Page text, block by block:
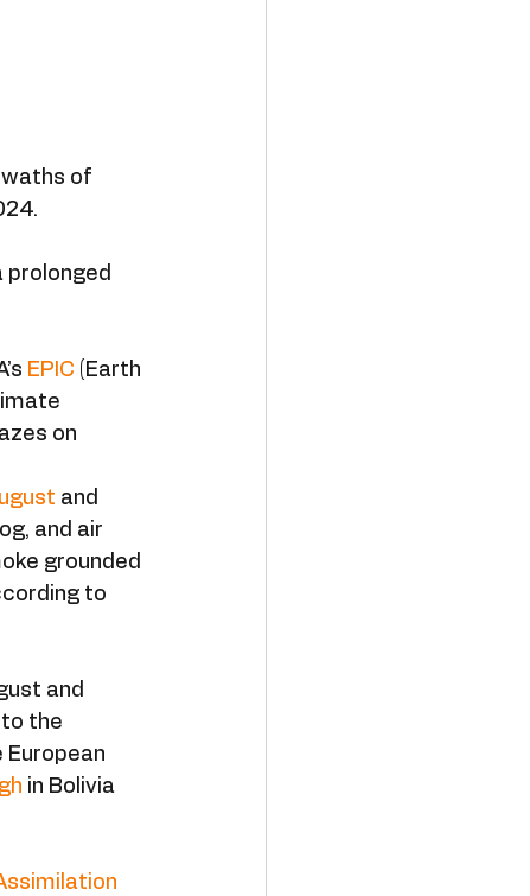
of
prolonged
EPIC (Earth
on
and
and air
grounded
to
and
to the
European
in Bolivia